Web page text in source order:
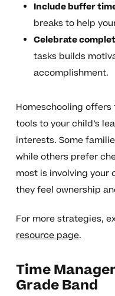
Include buffer
breaks to help
Celebrate
tasks builds
accomplishment.
Homeschooling
tools to your child’s
interests. Some
while others prefer
most is involving your
they feel ownership
For more strategies,
resource page.
Time
Grade Band